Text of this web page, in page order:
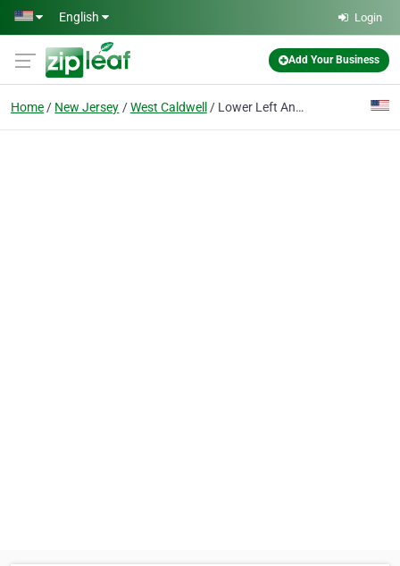
Skip to main content
English Login
Add Your Business
Home New Jersey West Caldwell Lower Left And Right Side Back Pain Essex County